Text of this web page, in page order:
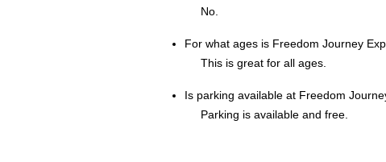
No.
For what ages is Freedom Journey
This is great for all ages.
Is parking available at Freedom
Parking is available and free.